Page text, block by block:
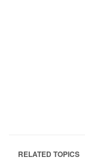
RELATED TOPICS